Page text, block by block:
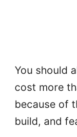
You should
cost more
because of
build, and